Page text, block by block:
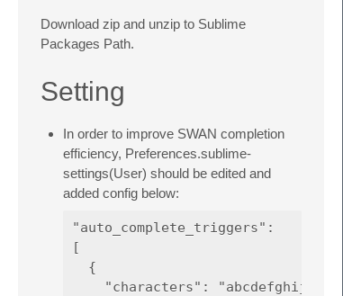
Download zip and unzip to Sublime
Packages Path.
Setting
In order to improve SWAN completion
efficiency, Preferences.sublime-
settings(User) should be edited and
added config below:
"auto_complete_triggers":
[
  {
"characters":